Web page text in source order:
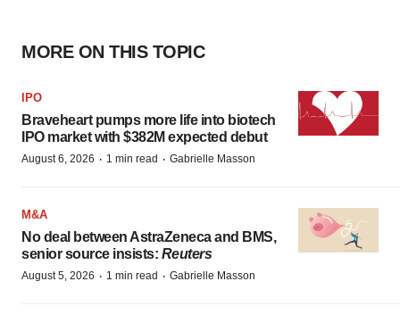
MORE ON THIS TOPIC
IPO
Braveheart pumps more life into biotech
IPO market with $382M expected debut
August 6, 2026 · 1 min read · Gabrielle Masson
M&A
No deal between AstraZeneca and BMS,
senior source insists: Reuters
August 5, 2026 · 1 min read · Gabrielle Masson